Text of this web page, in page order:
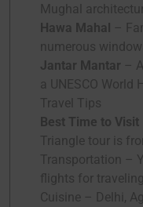
Mughal
Hawa Mahal –
numerous
Jantar Mantar –
a UNESCO World
Travel Tips
Best Time to Visit
Triangle tour is
Transportation –
flights for
Cuisine – Delhi,